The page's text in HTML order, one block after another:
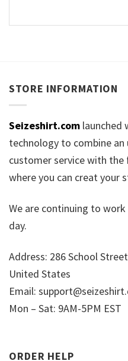
STORE INFORMATION
Seizeshirt.com launched
technology to combine
customer service with the
where you can creat your
We are continuing to
day.
Address: 286 School
United States
Email:
Mon – Sat: 9AM-5PM EST
ORDER HELP